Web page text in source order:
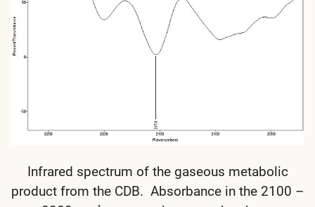
Infrared spectrum of the gaseous metabolic
product from the CDB. Absorbance in the 2100 –